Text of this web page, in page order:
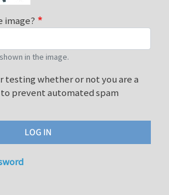
image?
in the image.
testing whether or not you are a
prevent automated spam